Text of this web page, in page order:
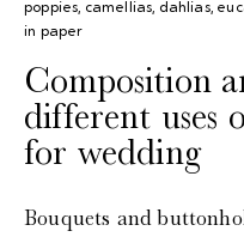
poppies, camellias, dahlias,
in paper
Composition
different uses
for wedding
Bouquets and